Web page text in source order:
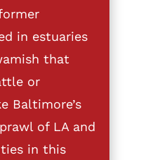
in estuaries
that
or
Baltimore’s
of LA and
in this